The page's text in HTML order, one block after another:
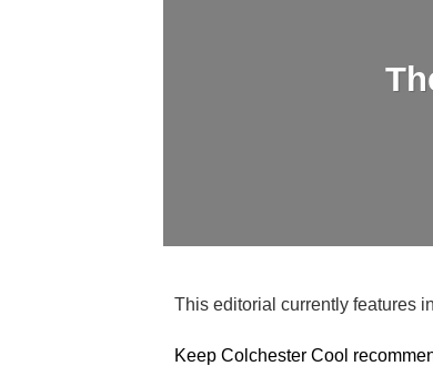
This editorial currently features
Keep Colchester Cool